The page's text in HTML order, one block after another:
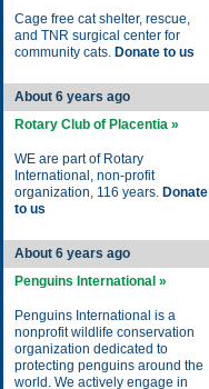
Cage free cat shelter, rescue,
and TNR surgical center for
community cats. Donate to us
About 6 years ago
Rotary Club of Placentia »
WE are part of Rotary
International, non-profit
organization, 116 years. Donate
to us
About 6 years ago
Penguins International »
Penguins International is a
nonprofit wildlife conservation
organization dedicated to
protecting penguins around the
world. We actively engage in